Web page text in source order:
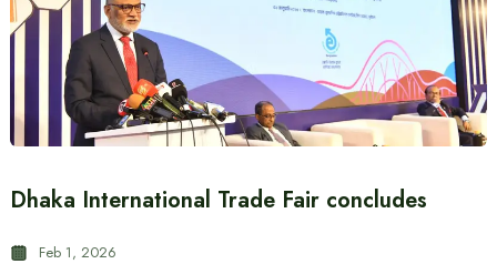
Dhaka International Trade Fair concludes
Feb 1, 2026